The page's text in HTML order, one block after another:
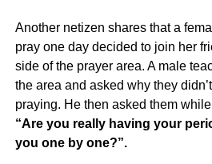
Another netizen shares that a
pray one day decided to join her
side of the prayer area. A male
the area and asked why they
praying. He then asked them
“Are you really having your
you one by one?”.